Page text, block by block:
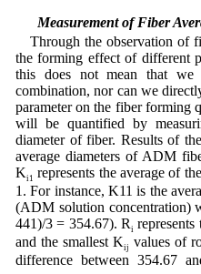
3.2 Measurement of Fiber
Through the observation of
the forming effect of different
this does not mean that we
combination, nor can we
parameter on the fiber forming
will be quantified by
diameter of fiber. Results of
average diameters of ADM
Ki1 represents the average of
1. For instance, K11 is the
(ADM solution concentration)
441)/3 = 354.67). Ri represents
and the smallest Kij values of
difference between 354.67